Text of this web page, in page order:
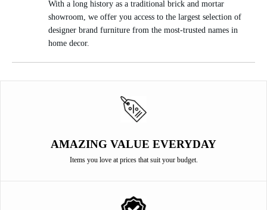
With a long history as a traditional brick and mortar
showroom, we offer you access to the largest selection of
designer brand furniture from the most-trusted names in
home decor.
AMAZING VALUE EVERYDAY
Items you love at prices that suit your budget.